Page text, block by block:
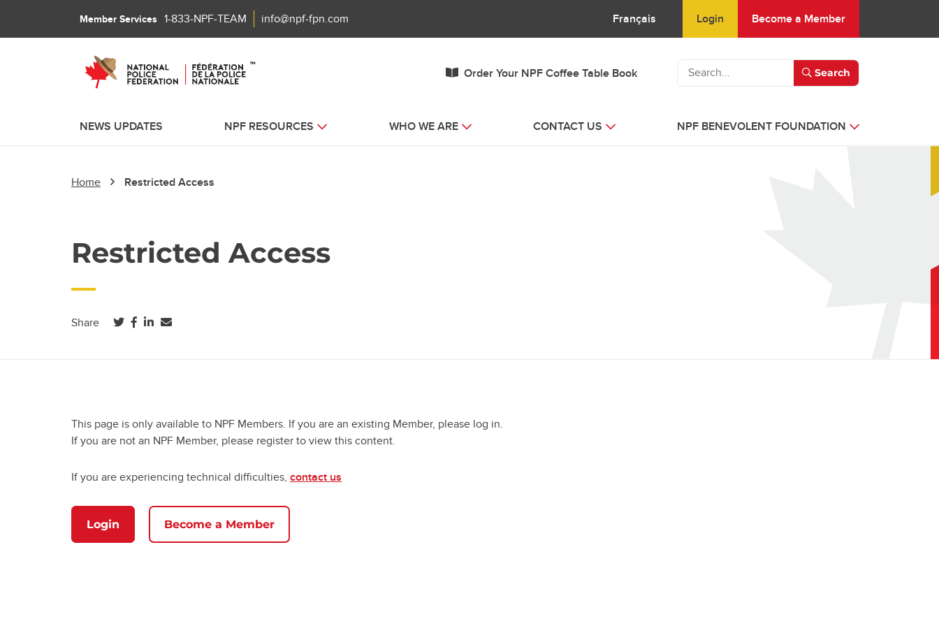
Member Services 1-833-NPF-TEAM info@npf-fpn.com Français Login Become a Member
Order Your NPF Coffee Table Book Search
NEWS UPDATES NPF RESOURCES WHO WE ARE CONTACT US NPF BENEVOLENT FOUNDATION
Home Restricted Access
Restricted Access
Share (opens in a new tab)
(opens in a new tab)
(opens in a new tab)
This page is only available to NPF Members. If you are an existing Member, please log in.
If you are not an NPF Member, please register to view this content.
If you are experiencing technical difficulties, contact us
Login Become a Member